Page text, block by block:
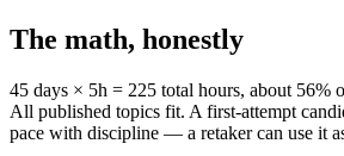
The math, honestly
45 days × 5h = 225 total hours, about 56%
All published topics fit. A first-attempt
pace with discipline — a retaker can use it